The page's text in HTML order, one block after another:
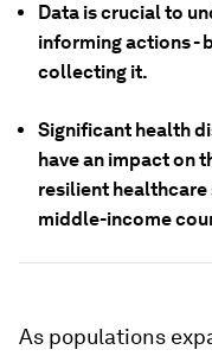
Data is crucial to
informing actions -
collecting it.
Significant health
have an impact on
resilient
middle-income
As populations